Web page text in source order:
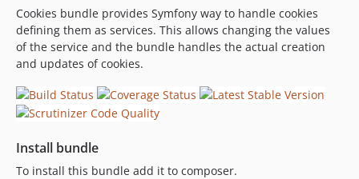
Cookies bundle provides Symfony way to handle cookies
defining them as services. This allows changing the values
of the service and the bundle handles the actual creation
and updates of cookies.
Install bundle
To install this bundle add it to composer.